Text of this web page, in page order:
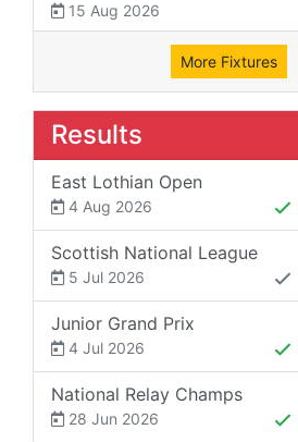
15 Aug 2026
More Fixtures
Results
East Lothian Open
4 Aug 2026
Scottish National League
5 Jul 2026
Junior Grand Prix
4 Jul 2026
National Relay Champs
28 Jun 2026